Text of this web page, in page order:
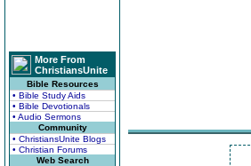
More From
ChristiansUnite
Bible Resources
• Bible Study Aids
• Bible Devotionals
• Audio Sermons
Community
• ChristiansUnite Blogs
• Christian Forums
Web Search